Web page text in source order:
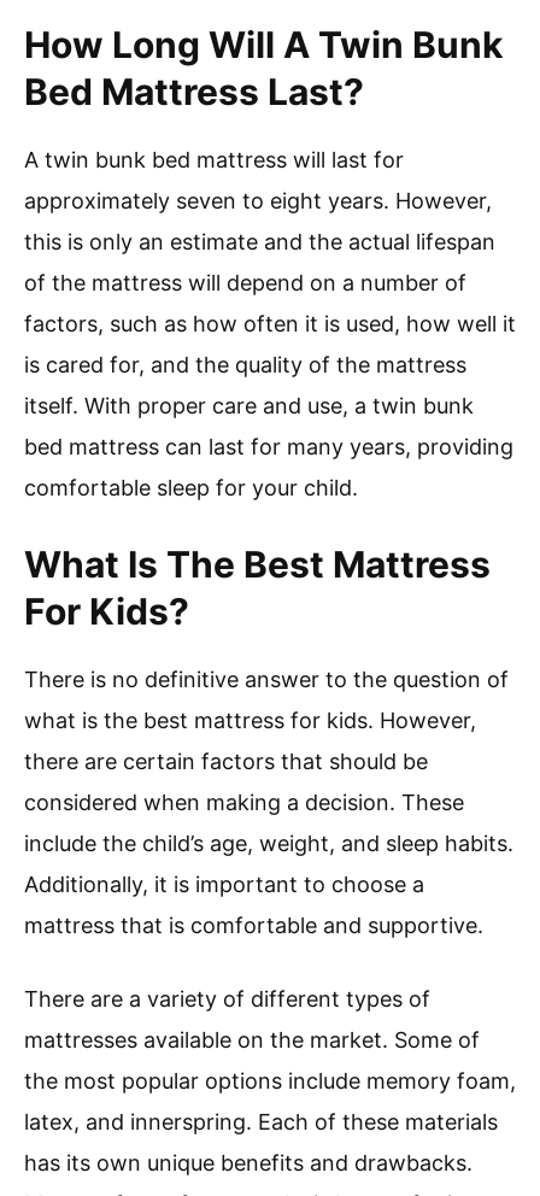
How Long Will A Twin Bunk
Bed Mattress Last?
A twin bunk bed mattress will last for
approximately seven to eight years. However,
this is only an estimate and the actual lifespan
of the mattress will depend on a number of
factors, such as how often it is used, how well it
is cared for, and the quality of the mattress
itself. With proper care and use, a twin bunk
bed mattress can last for many years, providing
comfortable sleep for your child.
What Is The Best Mattress
For Kids?
There is no definitive answer to the question of
what is the best mattress for kids. However,
there are certain factors that should be
considered when making a decision. These
include the child’s age, weight, and sleep habits.
Additionally, it is important to choose a
mattress that is comfortable and supportive.
There are a variety of different types of
mattresses available on the market. Some of
the most popular options include memory foam,
latex, and innerspring. Each of these materials
has its own unique benefits and drawbacks.